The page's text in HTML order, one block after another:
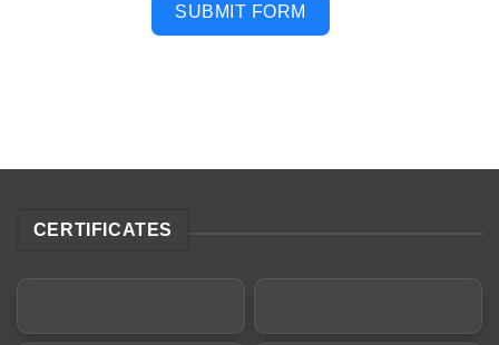
SUBMIT FORM
CERTIFICATES